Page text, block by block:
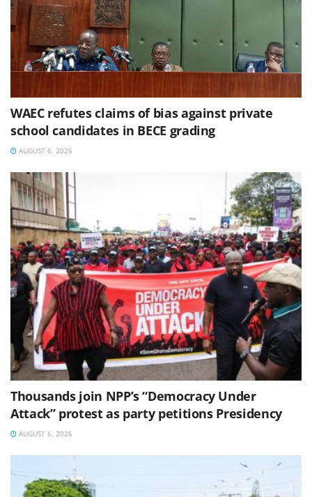
WAEC refutes claims of bias against private
school candidates in BECE grading
AUGUST 6, 2026
Thousands join NPP’s “Democracy Under
Attack” protest as party petitions Presidency
AUGUST 6, 2026